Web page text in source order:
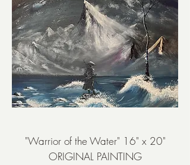
"Warrior of the Water" 16" x 20"
ORIGINAL PAINTING